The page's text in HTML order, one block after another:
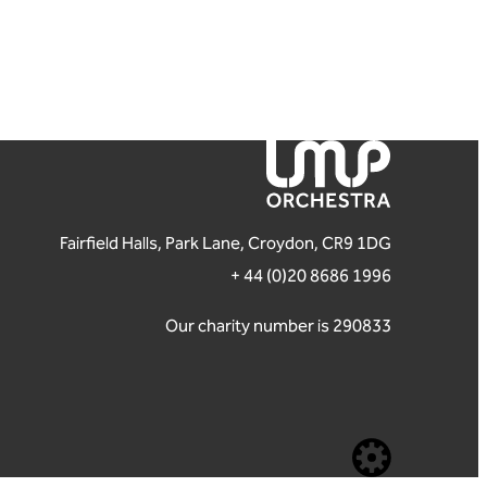
London Mozart Players
Fairfield Halls, Park Lane, Croydon, CR9 1DG
+ 44 (0)20 8686 1996
Our charity number is 290833